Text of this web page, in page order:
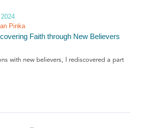
Pinka
Faith through New Believers
with new believers, I rediscovered a part